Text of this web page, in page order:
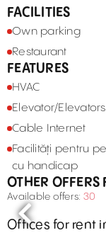
FACILITIES
Own parking
Restaurant
FEATURES
HVAC
Elevator/Elevators
Cable Internet
Facilități pentru
cu handicap
OTHER OFFERS
Available offers: 30
Offices for rent